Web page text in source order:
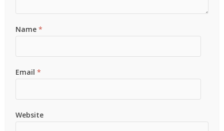
Name*
Email*
Website